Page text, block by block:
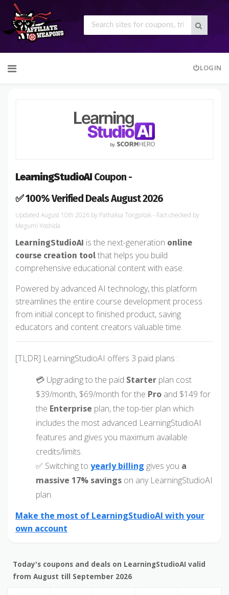
to
LOGIN
LearningStudioAI Coupon -
✅ 100% Verified Deals August 2026
August 10th 2026 by Pathaksa Tongpitak- Fact checked by
Megumi Yoshida
LearningStudioAI is the next-generation online
course creation tool that helps you build
comprehensive educational content with ease.
Powered by advanced AI technology, this platform
streamlines the entire course development process
from initial concept to finished product, saving
educators and content creators valuable time.
[TLDR] LearningStudioAI offers 3 paid plans :
💳 Upgrading to the paid Starter plan cost
$39/month, $69/month for the Pro and $149 for
the Enterprise plan, the top-tier plan which
includes the most advanced LearningStudioAI
features and gives you maximum available
credits/limits.
✅ Switching to yearly billing gives you a
massive 17% savings on any LearningStudioAI
plan.
Make the most of LearningStudioAI with your
own account
Today's coupons and deals on LearningStudioAI valid
from August till September 2026